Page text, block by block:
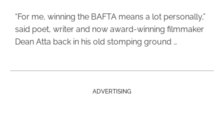
“For me, winning the BAFTA means a lot personally,”
said poet, writer and now award-winning filmmaker
Dean Atta back in his old stomping ground …
ADVERTISING